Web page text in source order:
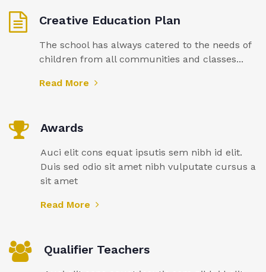
Creative Education Plan
The school has always catered to the needs of
children from all communities and classes...
Read More
Awards
Auci elit cons equat ipsutis sem nibh id elit.
Duis sed odio sit amet nibh vulputate cursus a
sit amet
Read More
Qualifier Teachers